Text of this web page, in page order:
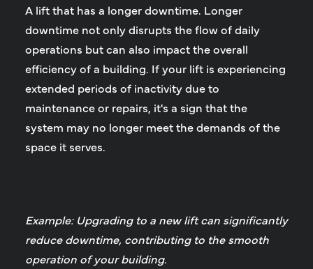
A lift that has a longer downtime. Longer
downtime not only disrupts the flow of daily
operations but can also impact the overall
efficiency of a building. If your lift is experiencing
extended periods of inactivity due to
maintenance or repairs, it's a sign that the
system may no longer meet the demands of the
space it serves.
Example: Upgrading to a new lift can significantly
reduce downtime, contributing to the smooth
operation of your building.